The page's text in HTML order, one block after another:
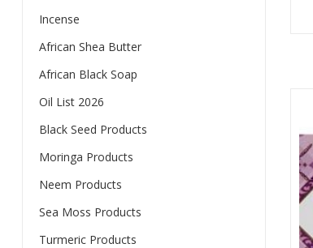
Incense
African Shea Butter
African Black Soap
Oil List 2026
Black Seed Products
Moringa Products
Neem Products
Sea Moss Products
Turmeric Products